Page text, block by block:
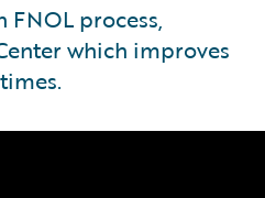
process,
which improves